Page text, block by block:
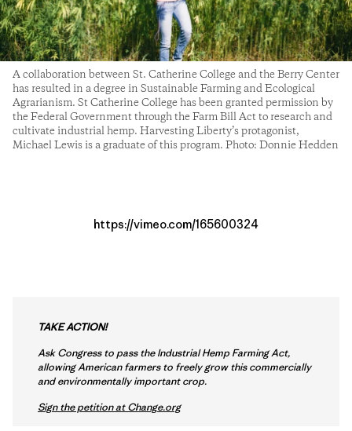
A collaboration between St. Catherine College and the Berry Center
has resulted in a degree in Sustainable Farming and Ecological
Agrarianism. St Catherine College has been granted permission by
the Federal Government through the Farm Bill Act to research and
cultivate industrial hemp. Harvesting Liberty’s protagonist,
Michael Lewis is a graduate of this program. Photo: Donnie Hedden
https://vimeo.com/165600324
TAKE ACTION!
Ask Congress to pass the Industrial Hemp Farming Act,
allowing American farmers to freely grow this commercially
and environmentally important crop.
Sign the petition at Change.org